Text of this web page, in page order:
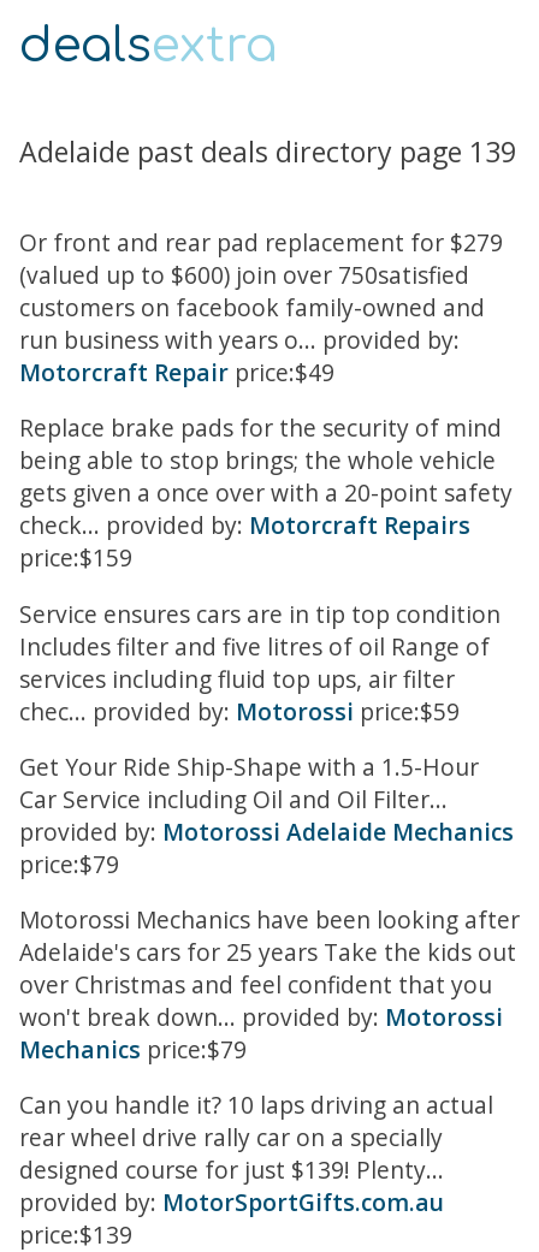
dealsextra
Adelaide past deals directory page 139
Or front and rear pad replacement for $279
(valued up to $600) join over 750satisfied
customers on facebook family-owned and
run business with years o... provided by:
Motorcraft Repair price:$49
Replace brake pads for the security of mind
being able to stop brings; the whole vehicle
gets given a once over with a 20-point safety
check... provided by: Motorcraft Repairs
price:$159
Service ensures cars are in tip top condition
Includes filter and five litres of oil Range of
services including fluid top ups, air filter
chec... provided by: Motorossi price:$59
Get Your Ride Ship-Shape with a 1.5-Hour
Car Service including Oil and Oil Filter...
provided by: Motorossi Adelaide Mechanics
price:$79
Motorossi Mechanics have been looking after
Adelaide's cars for 25 years Take the kids out
over Christmas and feel confident that you
won't break down... provided by: Motorossi
Mechanics price:$79
Can you handle it? 10 laps driving an actual
rear wheel drive rally car on a specially
designed course for just $139! Plenty...
provided by: MotorSportGifts.com.au
price:$139